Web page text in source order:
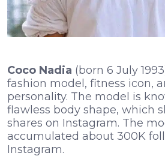
Coco Nadia (born 6 July
fashion model, fitness icon,
personality. The model is
flawless body shape, which
shares on Instagram. The
accumulated about 300K
Instagram.